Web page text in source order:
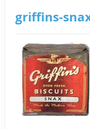
griffins-